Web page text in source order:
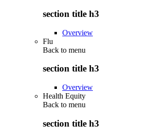
section title h3
Overview
Flu
Back to menu
section title h3
Overview
Health Equity
Back to menu
section title h3